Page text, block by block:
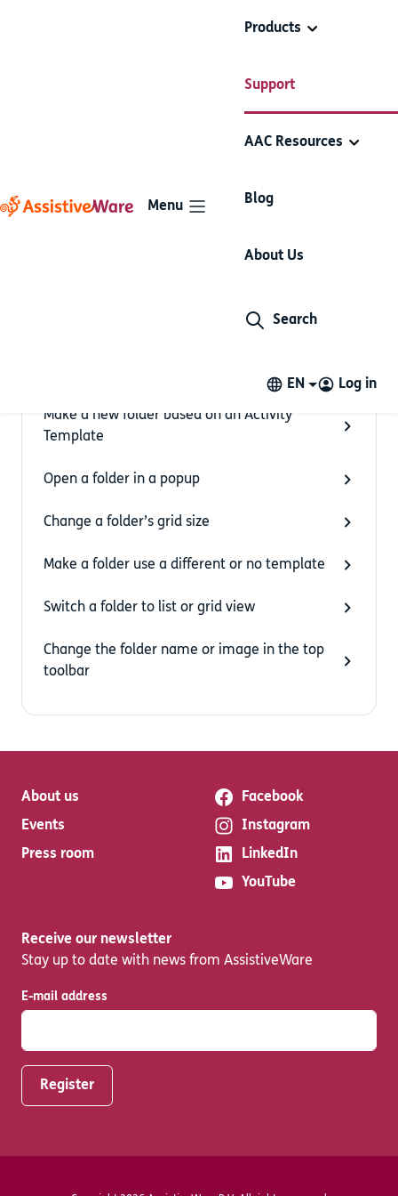
Menu
Products
Support
AAC Resources
Blog
About Us
Search
EN Log in
Proloquo2Go
Add and edit
Make a new folder based on an Activity
Template
Open a folder in a popup
Change a folder’s grid size
Make a folder use a different or no template
Switch a folder to list or grid view
Change the folder name or image in the top
toolbar
About us
Events
Press room
Facebook
Instagram
LinkedIn
YouTube
Receive our newsletter
Stay up to date with news from AssistiveWare
E-mail address